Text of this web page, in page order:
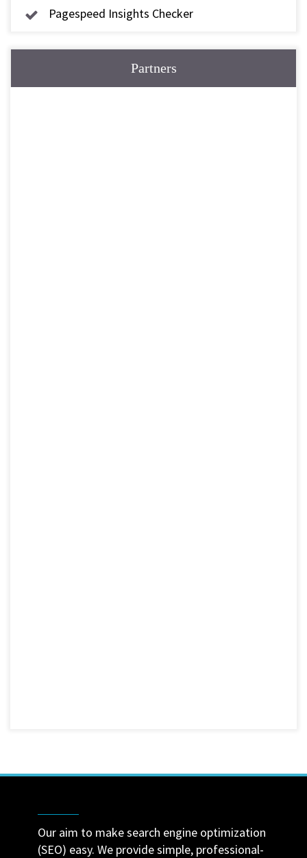
Pagespeed Insights Checker
Partners
Our aim to make search engine optimization
(SEO) easy. We provide simple, professional-